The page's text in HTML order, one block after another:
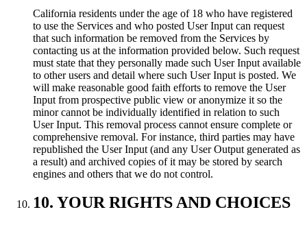
California residents under the age of 18 who have registered
to use the Services and who posted User Input can request
that such information be removed from the Services by
contacting us at the information provided below. Such request
must state that they personally made such User Input available
to other users and detail where such User Input is posted. We
will make reasonable good faith efforts to remove the User
Input from prospective public view or anonymize it so the
minor cannot be individually identified in relation to such
User Input. This removal process cannot ensure complete or
comprehensive removal. For instance, third parties may have
republished the User Input (and any User Output generated as
a result) and archived copies of it may be stored by search
engines and others that we do not control.
10. YOUR RIGHTS AND CHOICES